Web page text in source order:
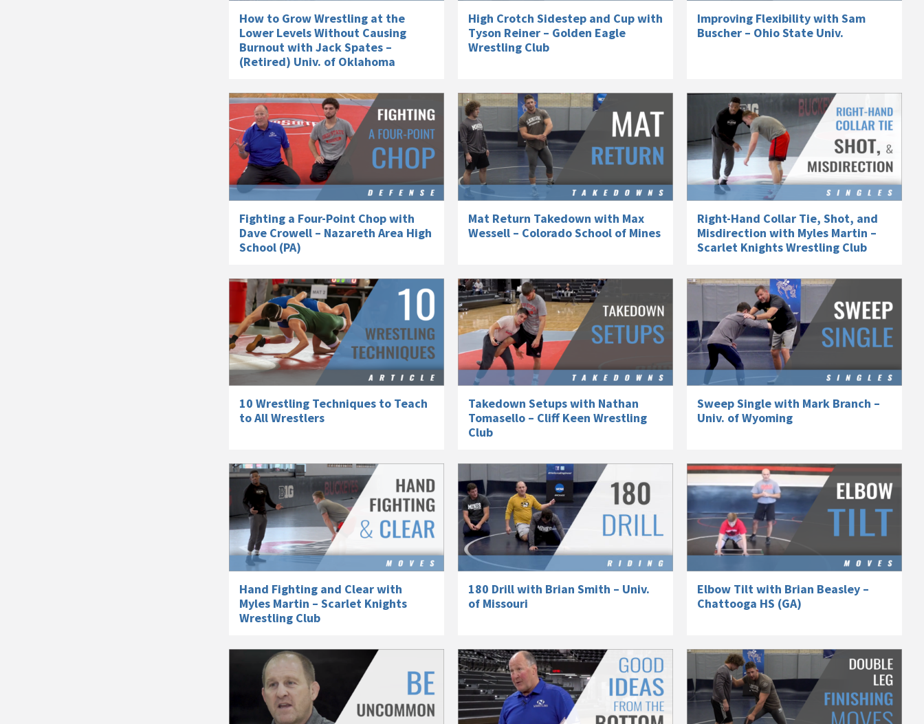
How to Grow Wrestling at the
Lower Levels Without Causing
Burnout with Jack Spates –
(Retired) Univ. of Oklahoma
High Crotch Sidestep and Cup with
Tyson Reiner – Golden Eagle
Wrestling Club
Improving Flexibility with Sam
Buscher – Ohio State Univ.
Fighting a Four-Point Chop with
Dave Crowell – Nazareth Area High
School (PA)
Mat Return Takedown with Max
Wessell – Colorado School of Mines
Right-Hand Collar Tie, Shot, and
Misdirection with Myles Martin –
Scarlet Knights Wrestling Club
10 Wrestling Techniques to Teach
to All Wrestlers
Takedown Setups with Nathan
Tomasello – Cliff Keen Wrestling
Club
Sweep Single with Mark Branch –
Univ. of Wyoming
Hand Fighting and Clear with
Myles Martin – Scarlet Knights
Wrestling Club
180 Drill with Brian Smith – Univ.
of Missouri
Elbow Tilt with Brian Beasley –
Chattooga HS (GA)